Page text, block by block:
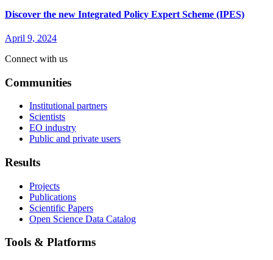
Discover the new Integrated Policy Expert Scheme (IPES)
April 9, 2024
Connect with us
Communities
Institutional partners
Scientists
EO industry
Public and private users
Results
Projects
Publications
Scientific Papers
Open Science Data Catalog
Tools & Platforms